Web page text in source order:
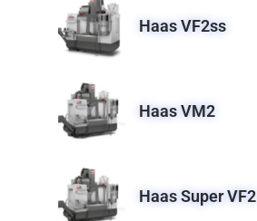
Haas VF2ss
Haas VM2
Haas Super VF2